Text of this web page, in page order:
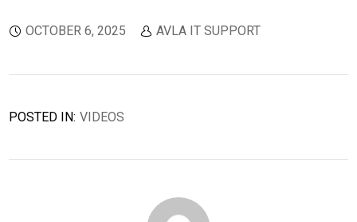
OCTOBER 6, 2025 AVLA IT SUPPORT
POSTED IN: VIDEOS